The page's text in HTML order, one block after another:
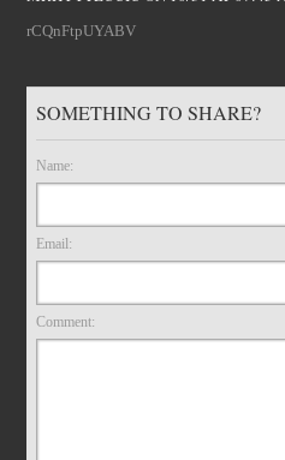
rCQnFtpUYABV
SOMETHING TO SHARE?
Name:
Email:
Comment: